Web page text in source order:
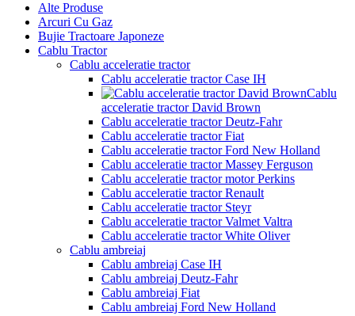
Alte Produse
Arcuri Cu Gaz
Bujie Tractoare Japoneze
Cablu Tractor
Cablu acceleratie tractor
Cablu acceleratie tractor Case IH
Cablu
acceleratie tractor David Brown
Cablu acceleratie tractor Deutz-Fahr
Cablu acceleratie tractor Fiat
Cablu acceleratie tractor Ford New Holland
Cablu acceleratie tractor Massey Ferguson
Cablu acceleratie tractor motor Perkins
Cablu acceleratie tractor Renault
Cablu acceleratie tractor Steyr
Cablu acceleratie tractor Valmet Valtra
Cablu acceleratie tractor White Oliver
Cablu ambreiaj
Cablu ambreiaj Case IH
Cablu ambreiaj Deutz-Fahr
Cablu ambreiaj Fiat
Cablu ambreiaj Ford New Holland